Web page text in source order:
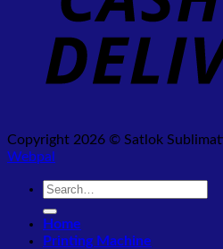
Copyright 2026 © Satlok
Webpal
Search
Home
Printing Machine